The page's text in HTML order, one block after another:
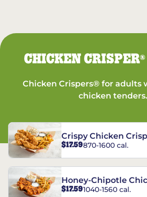
CHICKEN CRISPER®
Chicken Crispers® for adults
chicken tenders.
Crispy Chicken
Combo
$17.59870-1600 cal.
Honey-Chipotle
Crispers® Combo
$17.591040-1560 cal.